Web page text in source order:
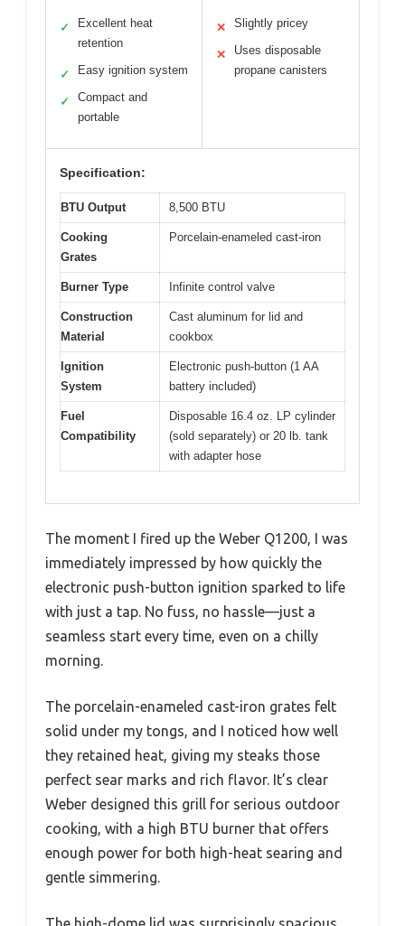
✓
Excellent heat
retention
✓ Easy ignition system
✓
Compact and
portable
✕ Slightly pricey
✕
Uses disposable
propane canisters
Specification:
BTU Output 8,500 BTU
Cooking
Grates
Porcelain-enameled cast-iron
Burner Type Infinite control valve
Construction
Material
Cast aluminum for lid and
cookbox
Ignition
System
Electronic push-button (1 AA
battery included)
Fuel
Compatibility
Disposable 16.4 oz. LP cylinder
(sold separately) or 20 lb. tank
with adapter hose
The moment I fired up the Weber Q1200, I was
immediately impressed by how quickly the
electronic push-button ignition sparked to life
with just a tap. No fuss, no hassle—just a
seamless start every time, even on a chilly
morning.
The porcelain-enameled cast-iron grates felt
solid under my tongs, and I noticed how well
they retained heat, giving my steaks those
perfect sear marks and rich flavor. It’s clear
Weber designed this grill for serious outdoor
cooking, with a high BTU burner that offers
enough power for both high-heat searing and
gentle simmering.